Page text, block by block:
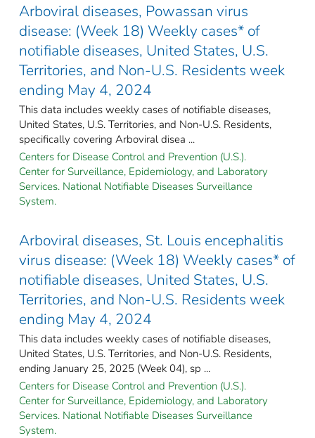
Arboviral diseases, Powassan virus
disease: (Week 18) Weekly cases* of
notifiable diseases, United States, U.S.
Territories, and Non-U.S. Residents week
ending May 4, 2024
This data includes weekly cases of notifiable diseases,
United States, U.S. Territories, and Non-U.S. Residents,
specifically covering Arboviral disea ...
Centers for Disease Control and Prevention (U.S.).
Center for Surveillance, Epidemiology, and Laboratory
Services. National Notifiable Diseases Surveillance
System.
Arboviral diseases, St. Louis encephalitis
virus disease: (Week 18) Weekly cases* of
notifiable diseases, United States, U.S.
Territories, and Non-U.S. Residents week
ending May 4, 2024
This data includes weekly cases of notifiable diseases,
United States, U.S. Territories, and Non-U.S. Residents,
ending January 25, 2025 (Week 04), sp ...
Centers for Disease Control and Prevention (U.S.).
Center for Surveillance, Epidemiology, and Laboratory
Services. National Notifiable Diseases Surveillance
System.